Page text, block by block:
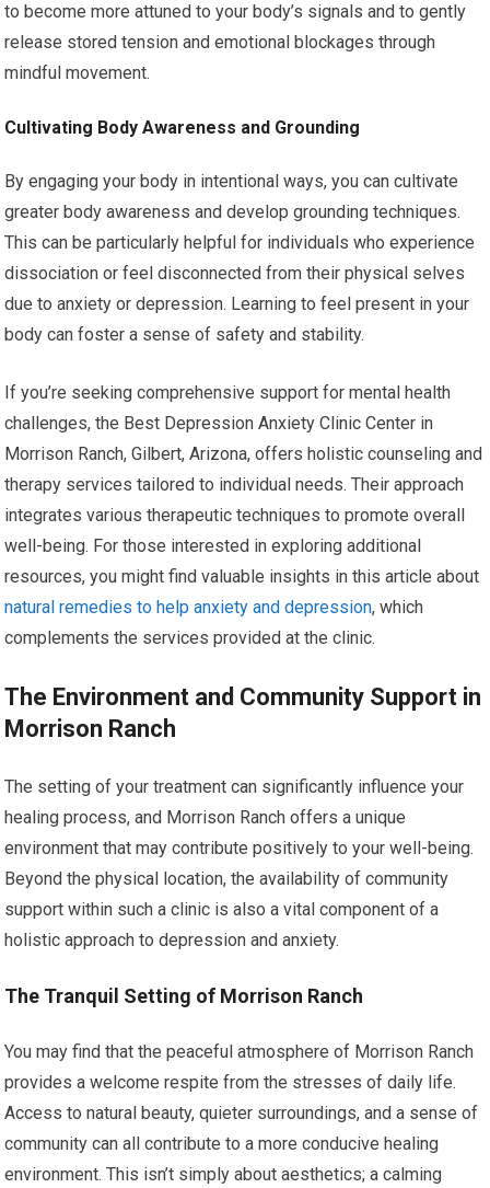
to become more attuned to your body’s signals and to gently
release stored tension and emotional blockages through
mindful movement.
Cultivating Body Awareness and Grounding
By engaging your body in intentional ways, you can cultivate
greater body awareness and develop grounding techniques.
This can be particularly helpful for individuals who experience
dissociation or feel disconnected from their physical selves
due to anxiety or depression. Learning to feel present in your
body can foster a sense of safety and stability.
If you’re seeking comprehensive support for mental health
challenges, the Best Depression Anxiety Clinic Center in
Morrison Ranch, Gilbert, Arizona, offers holistic counseling and
therapy services tailored to individual needs. Their approach
integrates various therapeutic techniques to promote overall
well-being. For those interested in exploring additional
resources, you might find valuable insights in this article about
natural remedies to help anxiety and depression, which
complements the services provided at the clinic.
The Environment and Community Support in
Morrison Ranch
The setting of your treatment can significantly influence your
healing process, and Morrison Ranch offers a unique
environment that may contribute positively to your well-being.
Beyond the physical location, the availability of community
support within such a clinic is also a vital component of a
holistic approach to depression and anxiety.
The Tranquil Setting of Morrison Ranch
You may find that the peaceful atmosphere of Morrison Ranch
provides a welcome respite from the stresses of daily life.
Access to natural beauty, quieter surroundings, and a sense of
community can all contribute to a more conducive healing
environment. This isn’t simply about aesthetics; a calming